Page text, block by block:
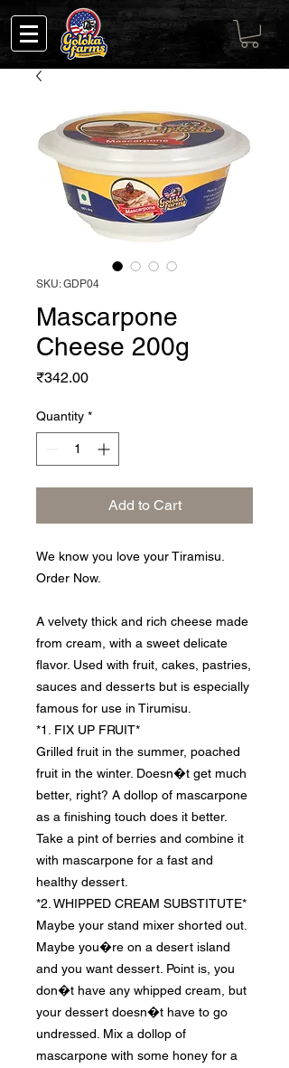
SKU: GDP04
Mascarpone
Cheese 200g
₹342.00Price
Quantity *
Add to Cart
We know you love your Tiramisu.
Order Now.
A velvety thick and rich cheese made
from cream, with a sweet delicate
flavor. Used with fruit, cakes, pastries,
sauces and desserts but is especially
famous for use in Tirumisu.
*1. FIX UP FRUIT*
Grilled fruit in the summer, poached
fruit in the winter. Doesn�t get much
better, right? A dollop of mascarpone
as a finishing touch does it better.
Take a pint of berries and combine it
with mascarpone for a fast and
healthy dessert.
*2. WHIPPED CREAM SUBSTITUTE*
Maybe your stand mixer shorted out.
Maybe you�re on a desert island
and you want dessert. Point is, you
don�t have any whipped cream, but
your dessert doesn�t have to go
undressed. Mix a dollop of
mascarpone with some honey for a